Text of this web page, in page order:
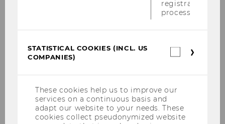
result in an annual surplus of € 700,000 in
2014; a ROI of 25 % will be generated.To meet
bank loans and € 3 million in deposits of silent
partners.
Cooperation Partner
Solvster GmbH
registration
process.
STATISTICAL COOKIES (INCL. US
COMPANIES)
These cookies help us to improve our
services on a continuous basis and
adapt our website to your needs. These
cookies collect pseudonymized website